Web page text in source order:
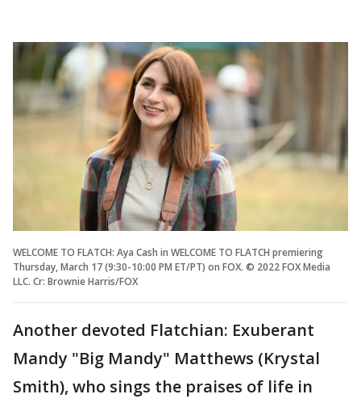
WELCOME TO FLATCH: Aya Cash in WELCOME TO FLATCH premiering
Thursday, March 17 (9:30-10:00 PM ET/PT) on FOX. © 2022 FOX Media
LLC. Cr: Brownie Harris/FOX
Another devoted Flatchian: Exuberant
Mandy "Big Mandy" Matthews (Krystal
Smith), who sings the praises of life in